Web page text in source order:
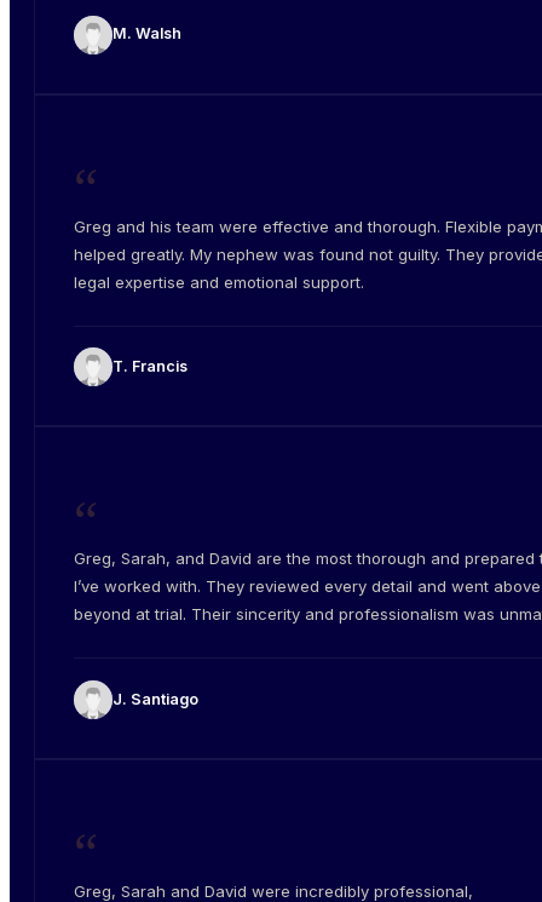
M. Walsh
“
Greg and his team were effective and thorough. Flexible
helped greatly. My nephew was found not guilty. They
legal expertise and emotional support.
T. Francis
“
Greg, Sarah, and David are the most thorough and prepared
I’ve worked with. They reviewed every detail and went
beyond at trial. Their sincerity and professionalism was
J. Santiago
“
Greg, Sarah and David were incredibly professional,